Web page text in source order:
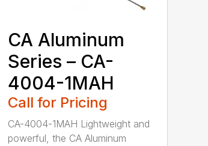
CA Aluminum
Series – CA-
4004-1MAH
Call for Pricing
CA-4004-1MAH Lightweight and
powerful, the CA Aluminum